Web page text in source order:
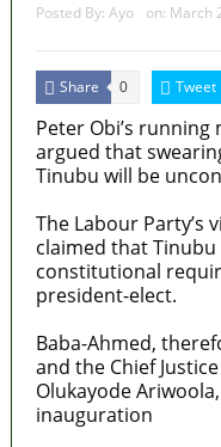
Ex-finance minister
Police Welfare
2027: Who Wants
Posted By: Ayo on: March
Share 0 Tweet
Peter Obi’s running
argued that
Tinubu will be
The Labour Party’s
claimed that
constitutional
president-elect.
Baba-Ahmed,
and the Chief
Olukayode
inauguration